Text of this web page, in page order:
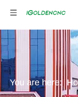
You are here: